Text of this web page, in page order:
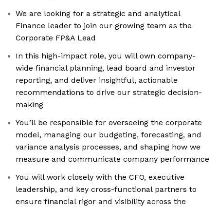
We are looking for a strategic and analytical
Finance leader to join our growing team as the
Corporate FP&A Lead
In this high-impact role, you will own company-
wide financial planning, lead board and investor
reporting, and deliver insightful, actionable
recommendations to drive our strategic decision-
making
You’ll be responsible for overseeing the corporate
model, managing our budgeting, forecasting, and
variance analysis processes, and shaping how we
measure and communicate company performance
You will work closely with the CFO, executive
leadership, and key cross-functional partners to
ensure financial rigor and visibility across the